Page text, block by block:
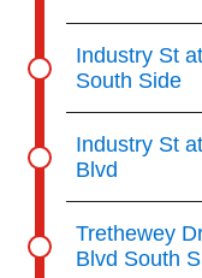
Industry St
South Side
Industry St
Blvd
Trethewey
Blvd South